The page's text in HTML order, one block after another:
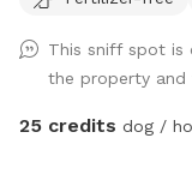
distractions. What
fields to sprint and
trails and natural
This sniff spot is
the property and
25 credits dog /